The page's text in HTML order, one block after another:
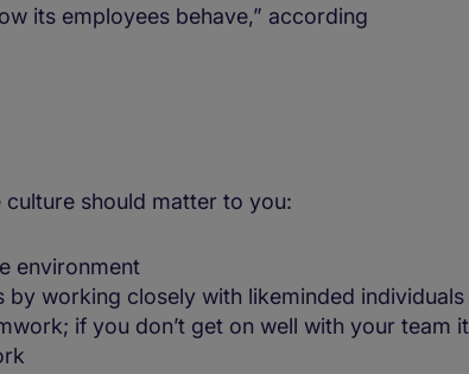
its employees behave,” according
should matter to you:
environment
working closely with likeminded individuals
if you don’t get on well with your team it